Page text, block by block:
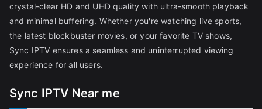
crystal-clear HD and UHD quality with ultra-smooth playback
and minimal buffering. Whether you're watching live sports,
the latest blockbuster movies, or your favorite TV shows,
Sync IPTV ensures a seamless and uninterrupted viewing
experience for all users.
Sync IPTV Near me